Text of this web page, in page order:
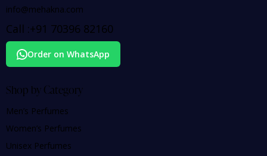
info@mehakna.com
Call :+91 70396 82160
Order on WhatsApp
Shop by Category
Men’s Perfumes
Women’s Perfumes
Unisex Perfumes